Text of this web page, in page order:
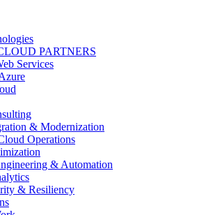
PARTNERS
Services
& Modernization
Operations
& Automation
& Resiliency